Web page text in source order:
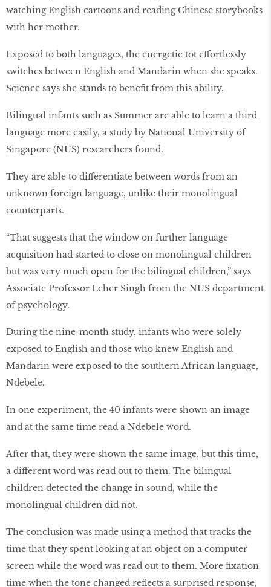
watching English cartoons and reading Chinese storybooks
with her mother.
Exposed to both languages, the energetic tot effortlessly
switches between English and Mandarin when she speaks.
Science says she stands to beneﬁt from this ability.
Bilingual infants such as Summer are able to learn a third
language more easily, a study by National University of
Singapore (NUS) researchers found.
They are able to differentiate between words from an
unknown foreign language, unlike their monolingual
counterparts.
“That suggests that the window on further language
acquisition had started to close on monolingual children
but was very much open for the bilingual children,” says
Associate Professor Leher Singh from the NUS department
of psychology.
During the nine-month study, infants who were solely
exposed to English and those who knew English and
Mandarin were exposed to the southern African language,
Ndebele.
In one experiment, the 40 infants were shown an image
and at the same time read a Ndebele word.
After that, they were shown the same image, but this time,
a different word was read out to them. The bilingual
children detected the change in sound, while the
monolingual children did not.
The conclusion was made using a method that tracks the
time that they spent looking at an object on a computer
screen while the word was read out to them. More ﬁxation
time when the tone changed reﬂects a surprised response,